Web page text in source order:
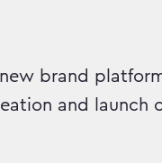
brand
and launch